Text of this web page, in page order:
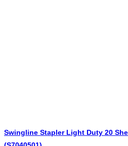
Swingline Stapler Light Duty 20